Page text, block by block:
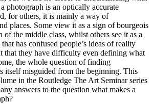
photograph is an optically accurate
for others, it is mainly a way of
places. Some view it as a sign of bourgeois
the middle class, whilst others see it as a
has confused people’s ideas of reality
that they have difficulty even defining what
the whole question of finding
itself misguided from the beginning. This
in the Routledge The Art Seminar series
answers to the question what makes a